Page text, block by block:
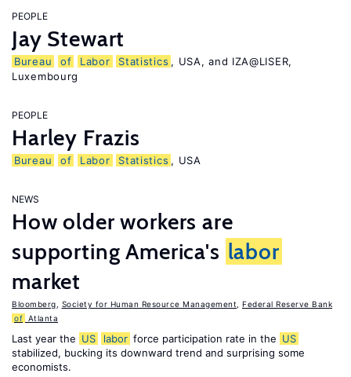
PEOPLE
Jay Stewart
Bureau of Labor Statistics , USA, and IZA@LISER,
Luxembourg
PEOPLE
Harley Frazis
Bureau of Labor Statistics , USA
NEWS
How older workers are
supporting America's labor
market
Bloomberg Society for Human Resource Management
Federal Reserve Bank
of Atlanta
Last year the US labor force participation rate in the US
stabilized, bucking its downward trend and surprising some
economists.